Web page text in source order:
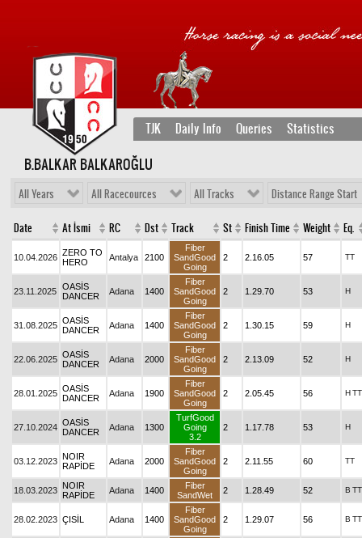
TJK Daily Info Queries Statistics
B.BALKAR BALKAROĞLU
All Years All Racecources All Tracks Distance Range Start
Date At İsmi RC Dst Track St Finish Time Weight Eq.
10.04.2026 ZERO TO
HERO
Antalya 2100
Fiber
SandGood
Going
2 2.16.05 57 TT
23.11.2025 OASİS
DANCER
Adana 1400
Fiber
SandGood
Going
2 1.29.70 53 H
31.08.2025 OASİS
DANCER
Adana 1400
Fiber
SandGood
Going
2 1.30.15 59 H
22.06.2025 OASİS
DANCER
Adana 2000
Fiber
SandGood
Going
2 2.13.09 52 H
28.01.2025 OASİS
DANCER
Adana 1900
Fiber
SandGood
Going
2 2.05.45 56 HTT
27.10.2024 OASİS
DANCER
Adana 1300
TurfGood
Going
3.2
2 1.17.78 53 H
03.12.2023 NOIR
RAPİDE
Adana 2000
Fiber
SandGood
Going
2 2.11.55 60 TT
18.03.2023 NOIR
RAPİDE
Adana 1400
Fiber
SandWet
2 1.28.49 52 B TT
28.02.2023 ÇISİL Adana 1400
Fiber
SandGood
Going
2 1.29.07 56 B TT